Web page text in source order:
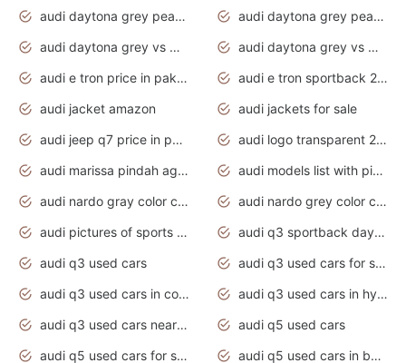
audi daytona grey pearl paint code
audi daytona grey pearlescent
audi daytona grey vs manhattan grey
audi daytona grey vs monsoon grey
audi e tron price in pakistan 2020
audi e tron sportback 2020 interior
audi jacket amazon
audi jackets for sale
audi jeep q7 price in pakistan
audi logo transparent 2020
audi marissa pindah agama
audi models list with pictures
audi nardo gray color code
audi nardo grey color code
audi pictures of sports cars
audi q3 sportback daytona grey s line
audi q3 used cars
audi q3 used cars for sale uk
audi q3 used cars in coimbatore
audi q3 used cars in hyderabad
audi q3 used cars near me
audi q5 used cars
audi q5 used cars for sale uk
audi q5 used cars in bangalore